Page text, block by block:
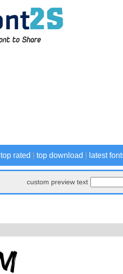
top rated top download latest
custom preview text